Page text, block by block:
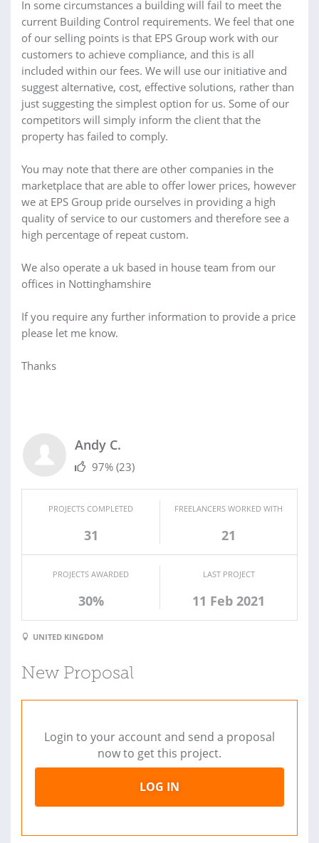
In some circumstances a building will fail to meet the
current Building Control requirements. We feel that one
of our selling points is that EPS Group work with our
customers to achieve compliance, and this is all
included within our fees. We will use our initiative and
suggest alternative, cost, effective solutions, rather than
just suggesting the simplest option for us. Some of our
competitors will simply inform the client that the
property has failed to comply.
You may note that there are other companies in the
marketplace that are able to offer lower prices, however
we at EPS Group pride ourselves in providing a high
quality of service to our customers and therefore see a
high percentage of repeat custom.
We also operate a uk based in house team from our
offices in Nottinghamshire
If you require any further information to provide a price
please let me know.
Thanks
Andy C.
97% (23)
PROJECTS COMPLETED
31
FREELANCERS WORKED WITH
21
PROJECTS AWARDED
30%
LAST PROJECT
11 Feb 2021
UNITED KINGDOM
New Proposal
Login to your account and send a proposal
now to get this project.
LOG IN